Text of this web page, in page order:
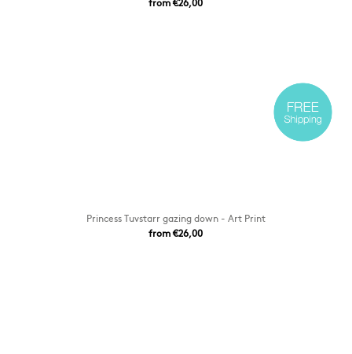
Princess Tuvstarr gazing down - Art Print
from €26,00